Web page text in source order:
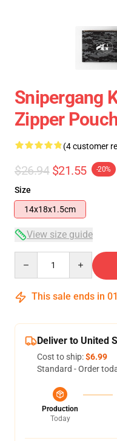
Snipergang
Zipper
(4 customer
$26.94 $21.55 -20%
Size
14x18x1.5cm
View size guide
This sale ends in 01
Deliver to United
Cost to ship:$6.99
Standard - Order
Production
Today